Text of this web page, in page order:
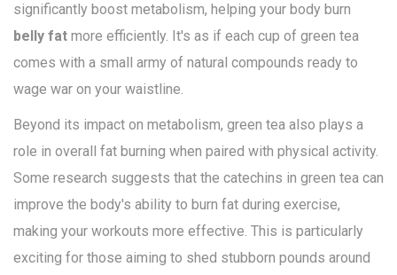
significantly boost metabolism, helping your body burn
belly fat more efficiently. It's as if each cup of green tea
comes with a small army of natural compounds ready to
wage war on your waistline.
Beyond its impact on metabolism, green tea also plays a
role in overall fat burning when paired with physical activity.
Some research suggests that the catechins in green tea can
improve the body's ability to burn fat during exercise,
making your workouts more effective. This is particularly
exciting for those aiming to shed stubborn pounds around